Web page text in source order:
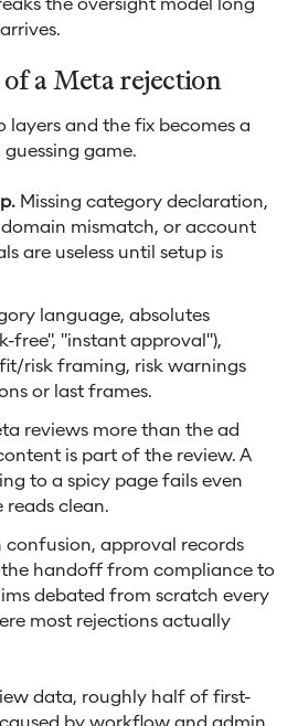
a Meta rejection
layers and the fix becomes a
game.
Missing category declaration,
mismatch, or account
are useless until setup is
language, absolutes
free", "instant approval"),
risk framing, risk warnings
or last frames.
reviews more than the ad
is part of the review. A
to a spicy page fails even
clean.
confusion, approval records
handoff from compliance to
debated from scratch every
most rejections actually
data, roughly half of first-
by workflow and admin